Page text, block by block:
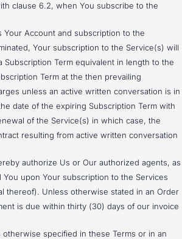
clause 6.2, when You subscribe to the
Your Account and subscription to the
Your subscription to the Service(s) will
Subscription Term equivalent in length to the
Term at the then prevailing
unless an active written conversation is in
date of the expiring Subscription Term with
of the Service(s) in which case, the
resulting from active written conversation
authorize Us or Our authorized agents, as
You upon Your subscription to the Services
thereof). Unless otherwise stated in an Order
is due within thirty (30) days of our invoice
otherwise specified in these Terms or in an